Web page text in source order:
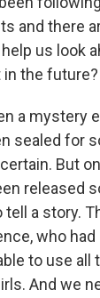
and there
us look
the future?
a mystery
sealed for
But
released
a story.
who had
to use
And we